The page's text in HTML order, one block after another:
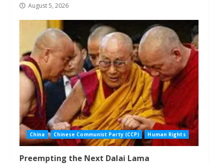
August 5, 2026
China Chinese Communist Party (CCP) Human Rights
Preempting the Next Dalai Lama